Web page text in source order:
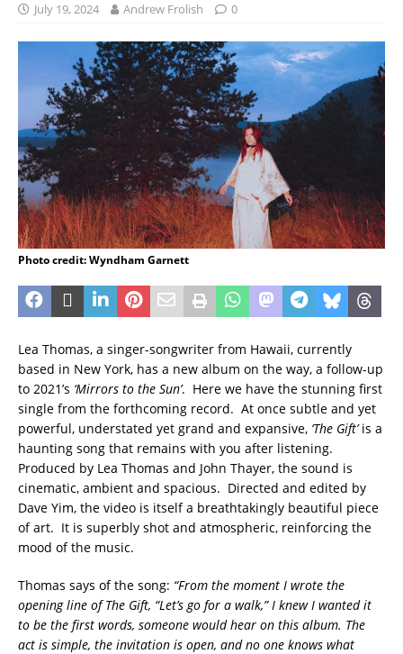
July 19, 2024 Andrew Frolish 0
Photo credit: Wyndham Garnett
Lea Thomas, a singer-songwriter from Hawaii, currently
based in New York, has a new album on the way, a follow-up
to 2021’s ‘Mirrors to the Sun’. Here we have the stunning first
single from the forthcoming record. At once subtle and yet
powerful, understated yet grand and expansive, ‘The Gift’is a
haunting song that remains with you after listening.
Produced by Lea Thomas and John Thayer, the sound is
cinematic, ambient and spacious. Directed and edited by
Dave Yim, the video is itself a breathtakingly beautiful piece
of art. It is superbly shot and atmospheric, reinforcing the
mood of the music.
Thomas says of the song: “From the moment I wrote the
opening line of The Gift, “Let’s go for a walk,” I knew I wanted it
to be the first words, someone would hear on this album. The
act is simple, the invitation is open, and no one knows what